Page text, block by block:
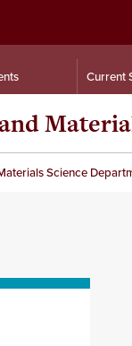
Current
Science